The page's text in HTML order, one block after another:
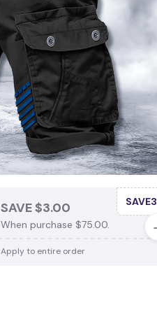
SAVE $3.00
When purchase $75.00.
SAVE3
Apply to entire order